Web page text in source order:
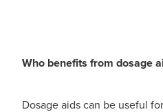
Clozapine Dispensing
Who benefits from dosage
Dosage aids can be useful